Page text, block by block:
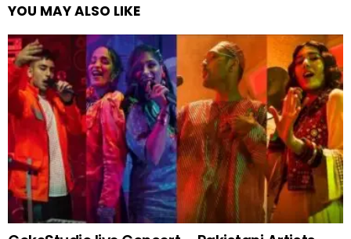
YOU MAY ALSO LIKE